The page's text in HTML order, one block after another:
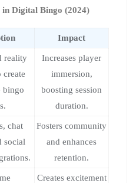
Digital Bingo (2024)
Impact
reality
create
bingo
Increases player
immersion,
boosting session
duration.
chat
social
Fosters community
and enhances
retention.
Creates excitement